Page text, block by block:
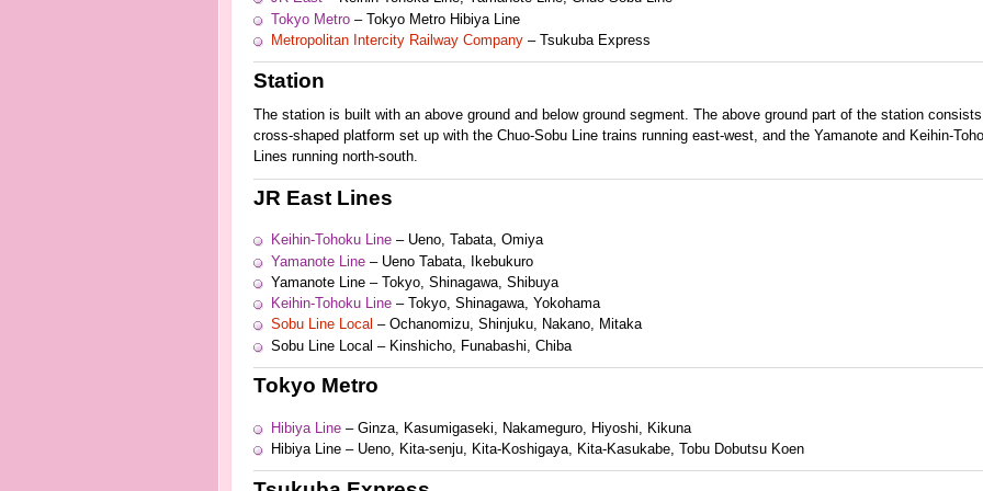
Tokyo Metro– Tokyo Metro Hibiya Line
Metropolitan Intercity Railway Company– Tsukuba Express
Station
The station is built with an above ground and below ground segment. The above ground part of the station
cross-shaped platform set up with the Chuo-Sobu Line trains running east-west, and the Yamanote and Keihin-
Lines running north-south.
JR East Lines
Keihin-Tohoku Line– Ueno, Tabata, Omiya
Yamanote Line– Ueno Tabata, Ikebukuro
Yamanote Line – Tokyo, Shinagawa, Shibuya
Keihin-Tohoku Line– Tokyo, Shinagawa, Yokohama
Sobu Line Local – Ochanomizu, Shinjuku, Nakano, Mitaka
Sobu Line Local – Kinshicho, Funabashi, Chiba
Tokyo Metro
Hibiya Line– Ginza, Kasumigaseki, Nakameguro, Hiyoshi, Kikuna
Hibiya Line – Ueno, Kita-senju, Kita-Koshigaya, Kita-Kasukabe, Tobu Dobutsu Koen